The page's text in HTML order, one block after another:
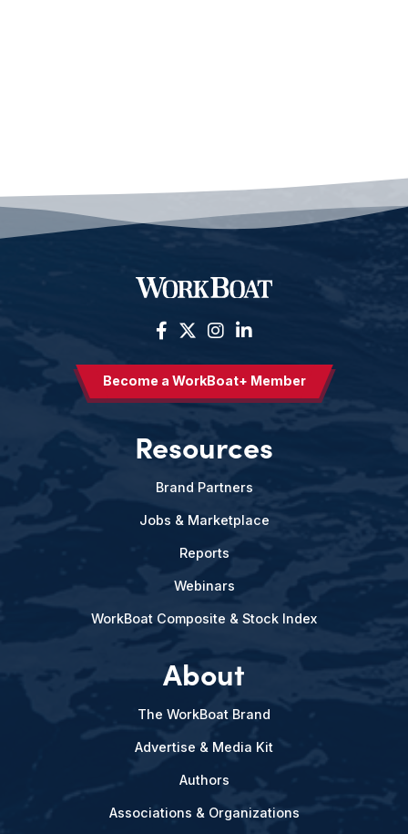
Become a WorkBoat+ Member
Resources
Brand Partners
Jobs & Marketplace
Reports
Webinars
WorkBoat Composite & Stock Index
About
The WorkBoat Brand
Advertise & Media Kit
Authors
Associations & Organizations